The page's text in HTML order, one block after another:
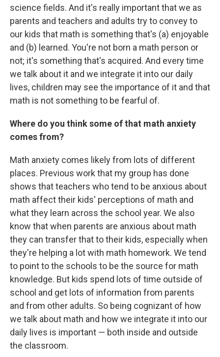
science fields. And it's really important that we as
parents and teachers and adults try to convey to
our kids that math is something that's (a) enjoyable
and (b) learned. You're not born a math person or
not; it's something that's acquired. And every time
we talk about it and we integrate it into our daily
lives, children may see the importance of it and that
math is not something to be fearful of.
Where do you think some of that math anxiety
comes from?
Math anxiety comes likely from lots of different
places. Previous work that my group has done
shows that teachers who tend to be anxious about
math affect their kids' perceptions of math and
what they learn across the school year. We also
know that when parents are anxious about math
they can transfer that to their kids, especially when
they're helping a lot with math homework. We tend
to point to the schools to be the source for math
knowledge. But kids spend lots of time outside of
school and get lots of information from parents
and from other adults. So being cognizant of how
we talk about math and how we integrate it into our
daily lives is important — both inside and outside
the classroom.